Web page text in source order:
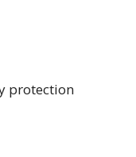
protection